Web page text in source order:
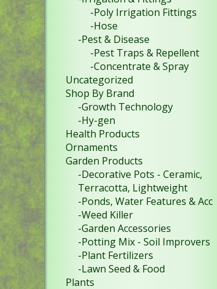
-Poly Irrigation Fittings
-Hose
-Pest & Disease
-Pest Traps & Repellent
-Concentrate & Spray
Uncategorized
Shop By Brand
-Growth Technology
-Hy-gen
Health Products
Ornaments
Garden Products
-Decorative Pots - Ceramic,
Terracotta, Lightweight
-Ponds, Water Features & Acc
-Weed Killer
-Garden Accessories
-Potting Mix - Soil Improvers
-Plant Fertilizers
-Lawn Seed & Food
Plants